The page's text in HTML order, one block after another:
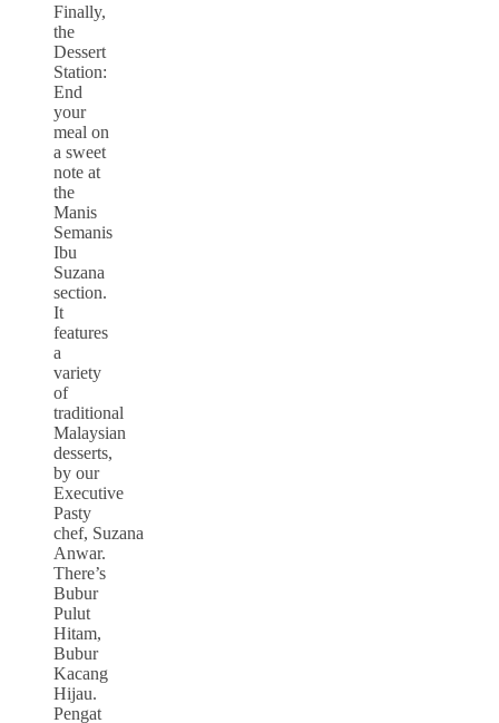
Finally,
the
Dessert
Station:
End
your
meal on
a sweet
note at
the
Manis
Semanis
Ibu
Suzana
section.
It
features
a
variety
of
traditional
Malaysian
desserts,
by our
Executive
Pasty
chef, Suzana
Anwar.
There’s
Bubur
Pulut
Hitam,
Bubur
Kacang
Hijau.
Pengat